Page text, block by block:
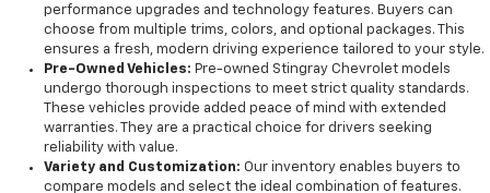
performance upgrades and technology features. Buyers can
choose from multiple trims, colors, and optional packages. This
ensures a fresh, modern driving experience tailored to your style.
Pre-Owned Vehicles: Pre-owned Stingray Chevrolet models
undergo thorough inspections to meet strict quality standards.
These vehicles provide added peace of mind with extended
warranties. They are a practical choice for drivers seeking
reliability with value.
Variety and Customization: Our inventory enables buyers to
compare models and select the ideal combination of features.